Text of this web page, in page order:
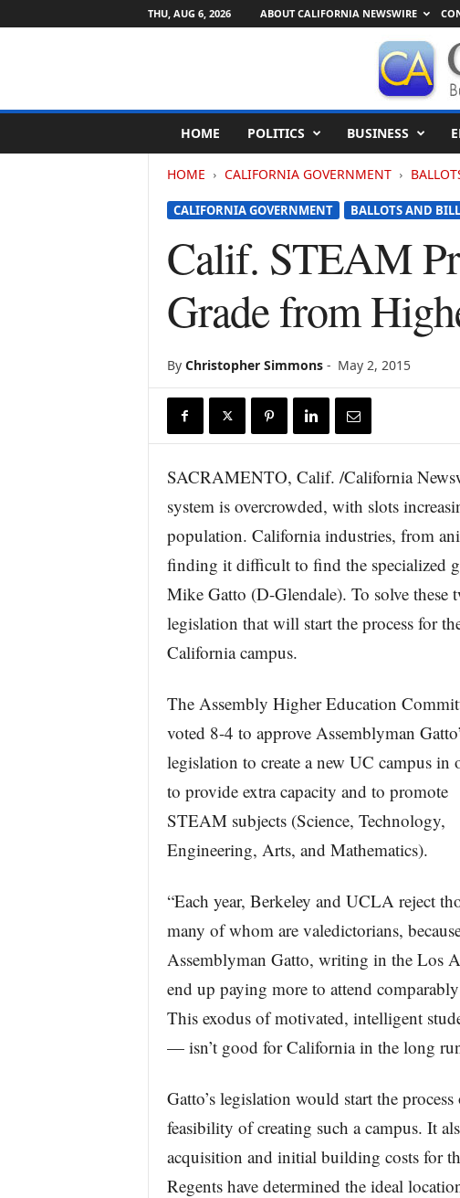
THU, AUG 6, 2026 ABOUT CALIFORNIA NEWSWIRE
l
HOME POLITICS BUSINESS
HOME CALIFORNIA GOVERNMENT
CALIFORNIA GOVERNMENT BALLOTS AND
Calif. STEAM
Grade from
By Christopher Simmons- May 2, 2015
SACRAMENTO, Calif. /California
system is overcrowded, with slots
population. California industries, from
finding it difficult to find the specialized
Mike Gatto (D-Glendale). To solve
legislation that will start the process for
California campus.
The Assembly Higher Education
voted 8-4 to approve Assemblyman
legislation to create a new UC campus in
to provide extra capacity and to promote
STEAM subjects (Science, Technology,
Engineering, Arts, and Mathematics).
“Each year, Berkeley and UCLA reject
many of whom are valedictorians,
Assemblyman Gatto, writing in the Los
end up paying more to attend
This exodus of motivated, intelligent
— isn’t good for California in the long
Gatto’s legislation would start the
feasibility of creating such a campus. It
acquisition and initial building costs for
Regents have determined the ideal